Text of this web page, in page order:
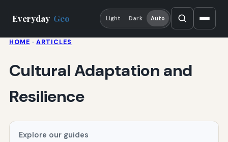
Everyday Geo Light Dark Auto
HOME · ARTICLES
Cultural Adaptation and
Resilience
Explore our guides